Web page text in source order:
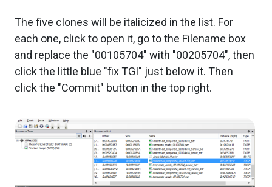
The five clones will be italicized in the list. For
each one, click to open it, go to the Filename box
and replace the "00105704" with "00205704", then
click the little blue "fix TGI" just below it. Then
click the "Commit" button in the top right.